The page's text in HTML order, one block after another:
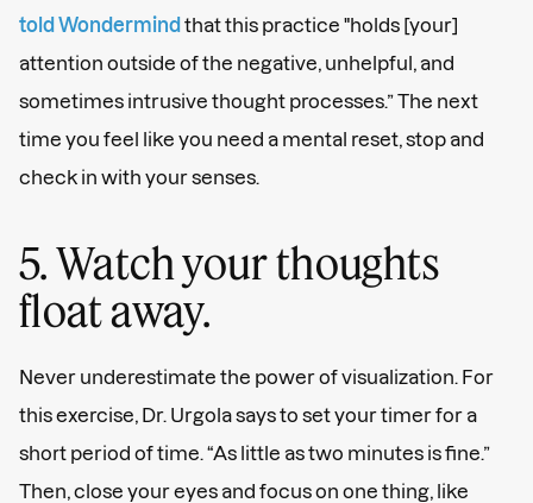
told Wondermind that this practice "holds [your]
attention outside of the negative, unhelpful, and
sometimes intrusive thought processes.” The next
time you feel like you need a mental reset, stop and
check in with your senses.
5. Watch your thoughts
float away.
Never underestimate the power of visualization. For
this exercise, Dr. Urgola says to set your timer for a
short period of time. “As little as two minutes is fine.”
Then, close your eyes and focus on one thing, like